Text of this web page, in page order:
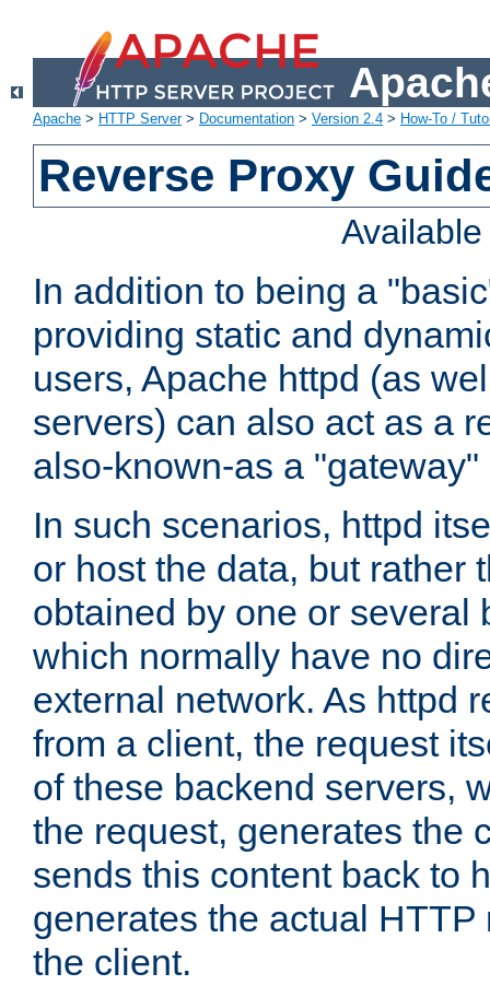
Apache > HTTP Server> Documentation > Version 2.4 > How-To /
Reverse Proxy
In addition to being a
providing static and
users, Apache httpd (as
servers) can also act as a
also-known-as a "gateway"
In such scenarios, httpd
or host the data, but rather
obtained by one or several
which normally have no
external network. As httpd
from a client, the request
of these backend servers,
the request, generates the
sends this content back to
generates the actual
the client.